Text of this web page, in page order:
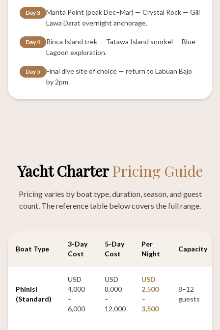
Day 3
Manta Point (peak Dec–Mar) — Crystal Rock — Gili
Lawa Darat overnight anchorage.
Day 4
Rinca Island trek — Tatawa Island snorkel — Blue
Lagoon exploration.
Day 5
Final dive site of choice — return to Labuan Bajo
by 2pm.
Yacht CharterPricing Guide
Pricing varies by boat type, duration, season, and guest
count. The reference table below covers the full range.
Boat Type
3-Day
Cost
5-Day
Cost
Per
Night
Capacity
Phinisi
(Standard)
USD
4,000
–
6,000
USD
8,000
–
12,000
USD
2,500
–
3,500
8–12
guests